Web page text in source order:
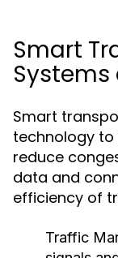
Smart
Smart
technology
reduce
data and
efficiency of
Traffic